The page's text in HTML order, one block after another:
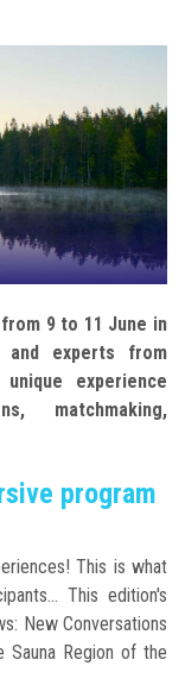
9 to 11 June in
and experts from
experience
matchmaking,
program
This is what
This edition's
New Conversations
Region of the